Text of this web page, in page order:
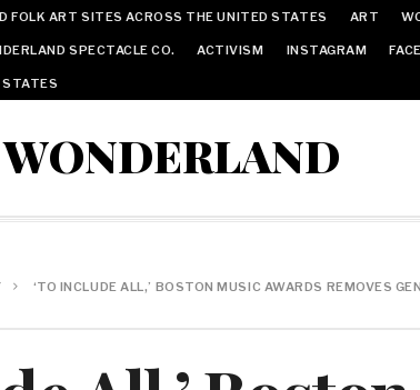
FOLK ART SITES ACROSS THE UNITED STATES ART
SPECTACLE CO. ACTIVISM INSTAGRAM
STATES
WONDERLAND
‘TO INCLUDE ALL,’ BOSTON MUSIC AWARDS REMOVES